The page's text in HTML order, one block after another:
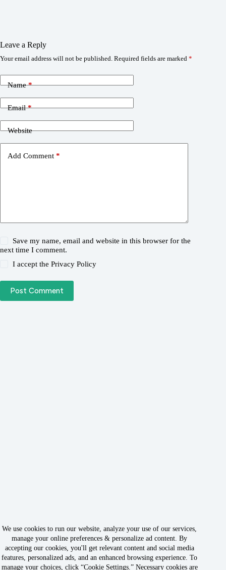
We use cookies to run our website, analyze your use of our services,
manage your online preferences & personalize ad content. By
accepting our cookies, you'll get relevant content and social media
features, personalized ads, and an enhanced browsing experience. To
manage your choices, click “Cookie Settings.” Necessary cookies are
Leave a Reply
Your email address will not be published. Required fields are marked *
Name*
Email*
Website
Add Comment *
Save my name, email and website in this browser for the
next time I comment.
I accept thePrivacy Policy
Post Comment